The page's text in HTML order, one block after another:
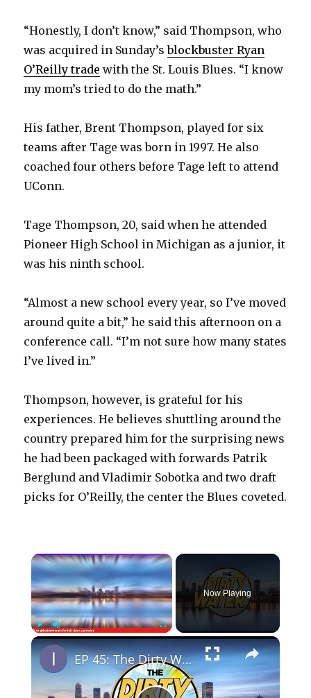
“Honestly, I don’t know,” said Thompson, who
was acquired in Sunday’sblockbuster Ryan
O’Reilly trade with the St. Louis Blues. “I know
my mom’s tried to do the math.”
His father, Brent Thompson, played for six
teams after Tage was born in 1997. He also
coached four others before Tage left to attend
UConn.
Tage Thompson, 20, said when he attended
Pioneer High School in Michigan as a junior, it
was his ninth school.
“Almost a new school every year, so I’ve moved
around quite a bit,” he said this afternoon on a
conference call. “I’m not sure how many states
I’ve lived in.”
Thompson, however, is grateful for his
experiences. He believes shuttling around the
country prepared him for the surprising news
he had been packaged with forwards Patrik
Berglund and Vladimir Sobotka and two draft
picks for O’Reilly, the center the Blues coveted.
×
PlayUnmute Fullscreen
Now Playing
×
EP 45: The Dirty Water